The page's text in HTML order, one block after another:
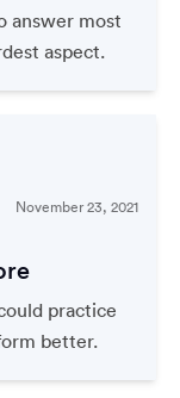
answer most
aspect.
November 23, 2021
practice
better.